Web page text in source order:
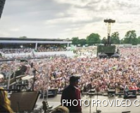
PHOTO PROVIDED